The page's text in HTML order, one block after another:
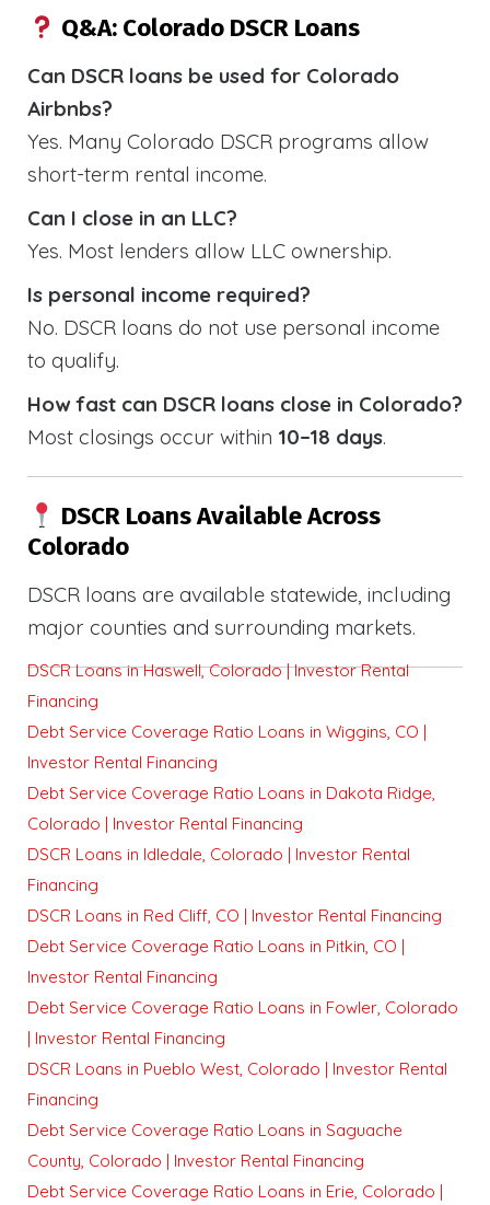
Q&A: Colorado DSCR Loans
Can DSCR loans be used for Colorado
Airbnbs?
Yes. Many Colorado DSCR programs allow
short-term rental income.
Can I close in an LLC?
Yes. Most lenders allow LLC ownership.
Is personal income required?
No. DSCR loans do not use personal income
to qualify.
How fast can DSCR loans close in Colorado?
Most closings occur within 10–18 days.
DSCR Loans Available Across
Colorado
DSCR loans are available statewide, including
major counties and surrounding markets.
DSCR Loans in Haswell, Colorado | Investor Rental
Financing
Debt Service Coverage Ratio Loans in Wiggins, CO |
Investor Rental Financing
Debt Service Coverage Ratio Loans in Dakota Ridge,
Colorado | Investor Rental Financing
DSCR Loans in Idledale, Colorado | Investor Rental
Financing
DSCR Loans in Red Cliff, CO | Investor Rental Financing
Debt Service Coverage Ratio Loans in Pitkin, CO |
Investor Rental Financing
Debt Service Coverage Ratio Loans in Fowler, Colorado
| Investor Rental Financing
DSCR Loans in Pueblo West, Colorado | Investor Rental
Financing
Debt Service Coverage Ratio Loans in Saguache
County, Colorado | Investor Rental Financing
Debt Service Coverage Ratio Loans in Erie, Colorado |